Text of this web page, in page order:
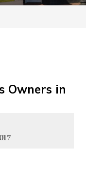
Owners in